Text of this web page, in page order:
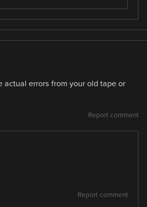
actual errors from your old tape or
Report comment
Report comment